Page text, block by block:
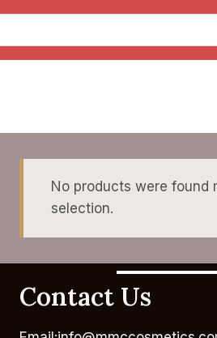
Skip
No products were found
selection.
Contact Us